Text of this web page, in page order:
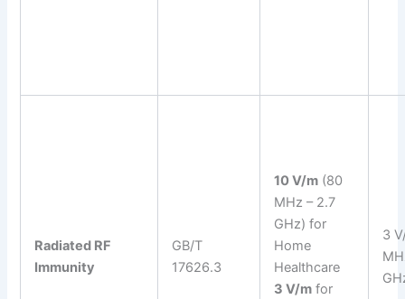
Radiated RF
Immunity
GB/T
17626.3
10 V/m (80
MHz – 2.7
GHz) for
Home
Healthcare
3 V/m for
3